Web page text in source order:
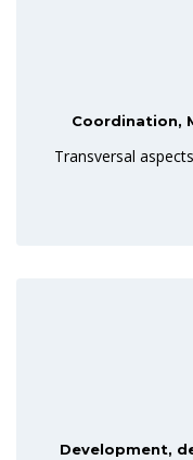
Coordination,
Transversal
Development,